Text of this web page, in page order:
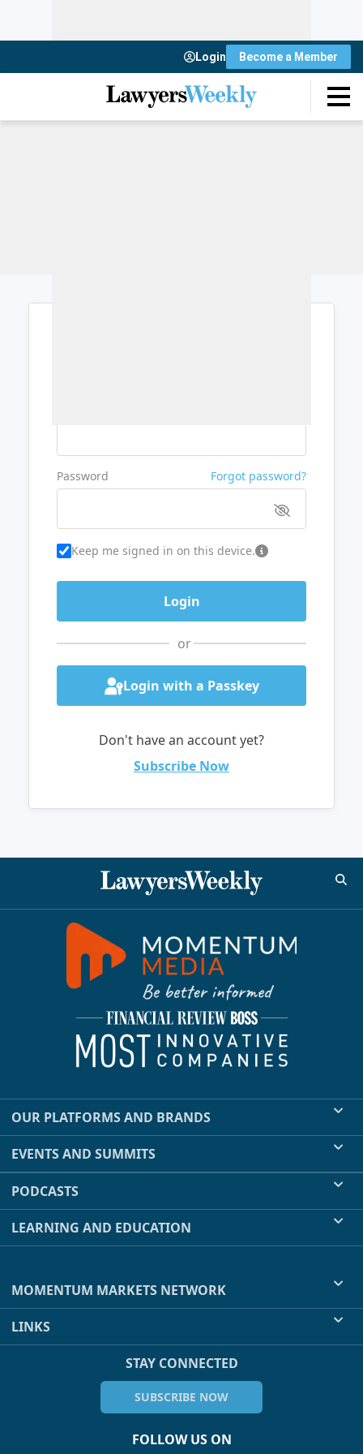
Login Become a Member
Password Forgot password?
Keep me signed in on this device.
or
Login with a Passkey
Don't have an account yet?
Subscribe Now
OUR PLATFORMS AND BRANDS
EVENTS AND SUMMITS
PODCASTS
LEARNING AND EDUCATION
MOMENTUM MARKETS NETWORK
LINKS
STAY CONNECTED
SUBSCRIBE NOW
FOLLOW US ON